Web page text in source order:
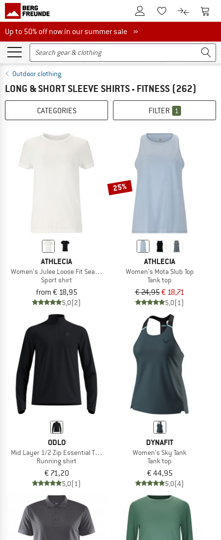
To Customer Account
To Wishlist.To product
To
Up to 50% off now in our summer sale
Up to 50% off now in our summer sale »
Outdoor clothing
LONG & SHORT SLEEVE SHIRTS - FITNESS (262)
CATEGORIES FILTER 1
ATHLECIA
Women's Julee Loose Fit Seamless Tee
Sport shirt
from € 18,95
5,0(2)
25%
ATHLECIA
Women's Mota Slub Top
Tank top
€ 24,95€ 18,71
5,0(1)
ODLO
Mid Layer 1/2 Zip Essential Thermal
Running shirt
€ 71,20
5,0(1)
DYNAFIT
Women's Sky Tank
Tank top
€ 44,95
5,0(4)